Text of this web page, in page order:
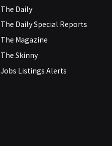
The Daily
The Daily Special Reports
The Magazine
The Skinny
Jobs Listings Alerts